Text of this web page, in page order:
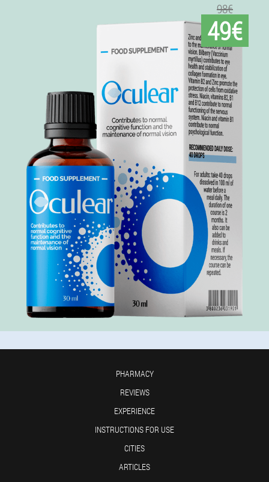
98€
49€
PHARMACY
REVIEWS
EXPERIENCE
INSTRUCTIONS FOR USE
CITIES
ARTICLES